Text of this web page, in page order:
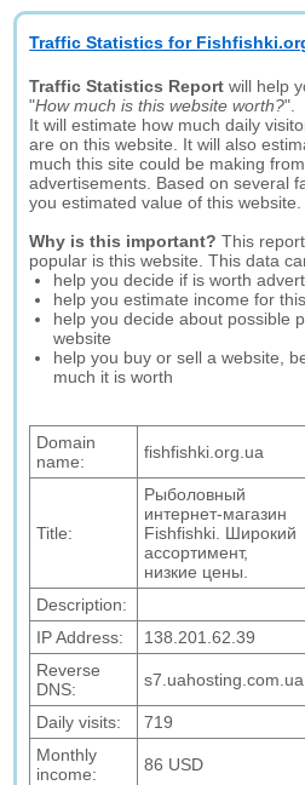
Traffic Statistics for
Traffic Statistics Report will help
"How much is this website worth?".
It will estimate how much daily
are on this website. It will also
much this site could be making
advertisements. Based on several
you estimated value of this website.
Why is this important? This
popular is this website. This data
help you decide if is worth
help you estimate income for
help you decide about possible
website
help you buy or sell a website,
much it is worth
Domain
name:
fishfishki.org.ua
Title:
Рыболовный
интернет-магазин
Fishfishki. Широкий
ассортимент,
низкие цены.
Description:
IP Address:
138.201.62.39
Reverse
DNS:
s7.uahosting.com.ua
Daily visits:
719
Monthly
income:
86 USD